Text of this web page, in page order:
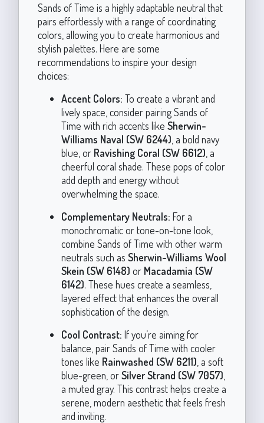
Sands of Time is a highly adaptable neutral that
pairs effortlessly with a range of coordinating
colors, allowing you to create harmonious and
stylish palettes. Here are some
recommendations to inspire your design
choices:
Accent Colors: To create a vibrant and
lively space, consider pairing Sands of
Time with rich accents like Sherwin-
Williams Naval (SW 6244) , a bold navy
blue, or Ravishing Coral (SW 6612) , a
cheerful coral shade. These pops of color
add depth and energy without
overwhelming the space.
Complementary Neutrals: For a
monochromatic or tone-on-tone look,
combine Sands of Time with other warm
neutrals such as Sherwin-Williams Wool
Skein (SW 6148) or Macadamia (SW
6142). These hues create a seamless,
layered effect that enhances the overall
sophistication of the design.
Cool Contrast: If you’re aiming for
balance, pair Sands of Time with cooler
tones like Rainwashed (SW 6211) , a soft
blue-green, orSilver Strand (SW 7057)
a muted gray. This contrast helps create a
serene, modern aesthetic that feels fresh
and inviting.